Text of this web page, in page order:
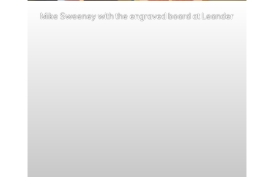
Mike Sweeney with the engraved board at Leander